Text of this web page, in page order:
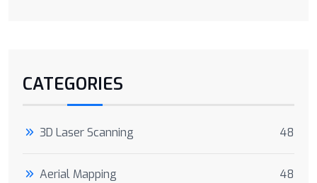
CATEGORIES
3D Laser Scanning 48
Aerial Mapping 48